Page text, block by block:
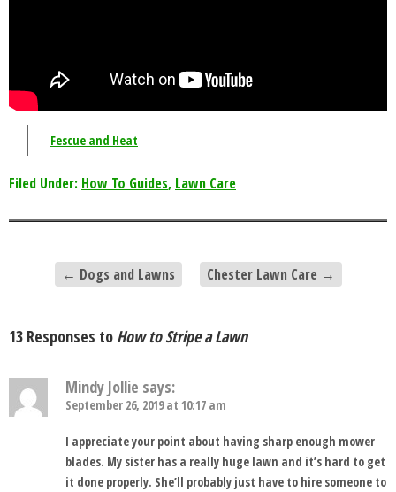
Fescue and Heat
Filed Under: How To Guides, Lawn Care
← Dogs and Lawns Chester Lawn Care →
13 Responses to How to Stripe a Lawn
Mindy Jollie says:
September 26, 2019 at 10:17 am
I appreciate your point about having sharp enough mower
blades. My sister has a really huge lawn and it’s hard to get
it done properly. She’ll probably just have to hire someone to